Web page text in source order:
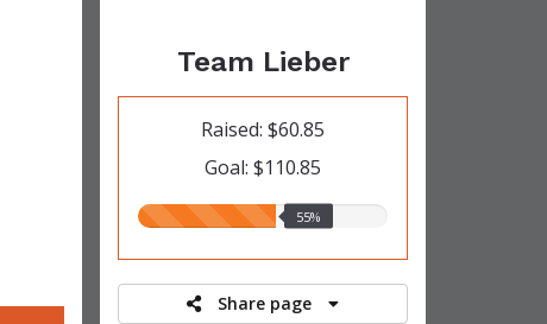
Team Lieber
Raised: $60.85
Goal: $110.85
55.00%
55%
Share page